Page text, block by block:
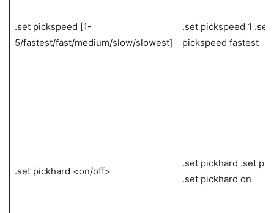
.set pickspeed [1-
5/fastest/fast/medium/slow/slowest]
.set pickspeed 1 .set
pickspeed fastest
.set pickhard <on/off>
.set pickhard .set
.set pickhard on